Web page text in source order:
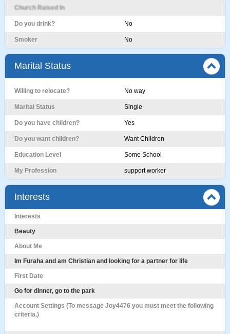
Church Raised In
Do you drink? No
Smoker No
Marital Status
Willing to relocate? No way
Marital Status Single
Do you have children? Yes
Do you want children? Want Children
Education Level Some School
My Profession support worker
Interests
Interests
Beauty
About Me
Im Furaha and am Christian and looking for a partner for life
First Date
Go for dinner, go to the park
Account Settings (To message Joy4476 you must meet the following
criteria.)